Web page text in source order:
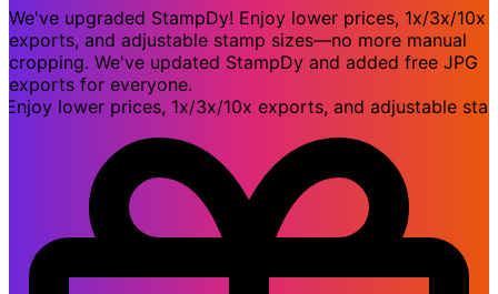
We've upgraded StampDy! Enjoy lower prices, 1x/3x/10x
exports, and adjustable stamp sizes—no more manual
cropping. We've updated StampDy and added free JPG
exports for everyone.
lower prices, 1x/3x/10x exports, and adjustable